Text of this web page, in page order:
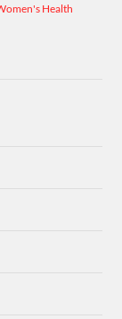
Health